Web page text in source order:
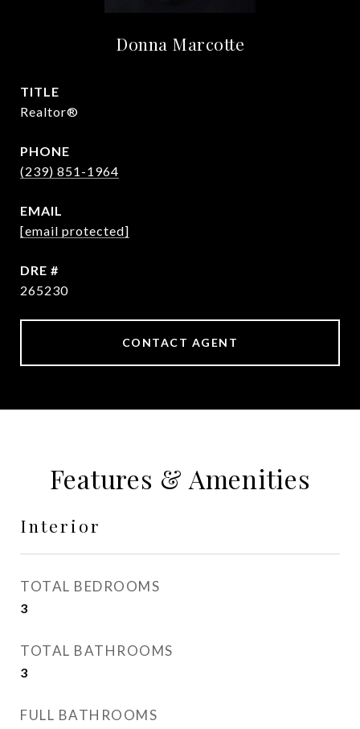
Donna Marcotte
TITLE
Realtor®
PHONE
(239) 851-1964
EMAIL
[email protected]
DRE #
265230
CONTACT AGENT
Features & Amenities
Interior
TOTAL BEDROOMS
3
TOTAL BATHROOMS
3
FULL BATHROOMS